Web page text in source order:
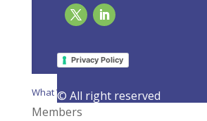
Privacy Policy
© All right reserved
Page 2 of 10
What We Do
Members